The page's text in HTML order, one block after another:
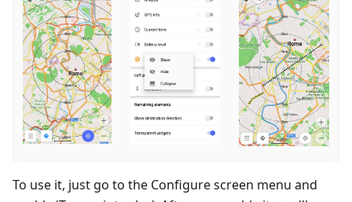
To use it, just go to the Configure screen menu and